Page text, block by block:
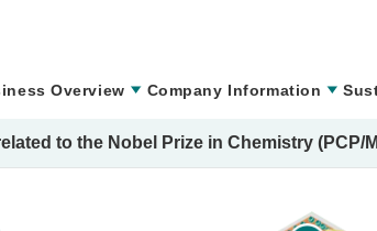
Overview Company Information
to the Nobel Prize in Chemistry (PCP/